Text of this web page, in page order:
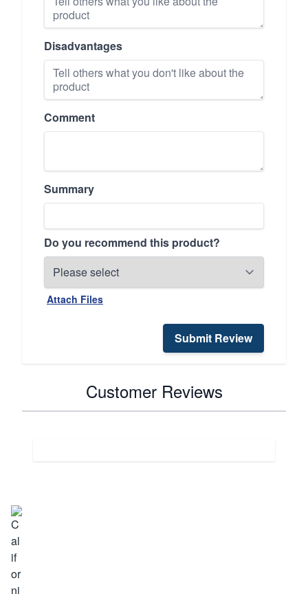
Disadvantages
Comment
Summary
Do you recommend this product?
Attach Files
Submit Review
Customer Reviews